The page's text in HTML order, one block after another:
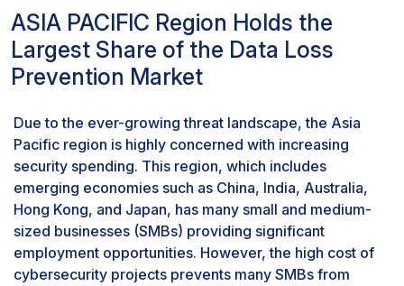
ASIA PACIFIC Region Holds the
Largest Share of the Data Loss
Prevention Market
Due to the ever-growing threat landscape, the Asia
Pacific region is highly concerned with increasing
security spending. This region, which includes
emerging economies such as China, India, Australia,
Hong Kong, and Japan, has many small and medium-
sized businesses (SMBs) providing significant
employment opportunities. However, the high cost of
cybersecurity projects prevents many SMBs from